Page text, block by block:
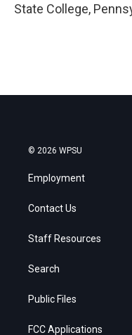
State College,
© 2026 WPSU
Employment
Contact Us
Staff Resources
Search
Public Files
FCC Applications